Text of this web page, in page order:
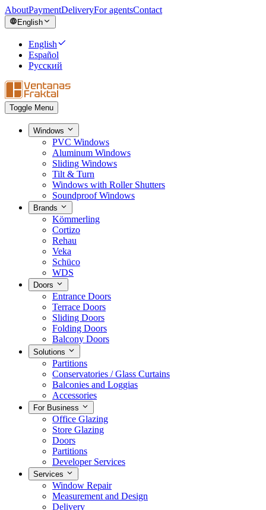
AboutPaymentDeliveryFor agentsContact
English
English
Español
Русский
Toggle Menu
Windows
PVC Windows
Aluminum Windows
Sliding Windows
Tilt & Turn
Windows with Roller Shutters
Soundproof Windows
Brands
Kömmerling
Cortizo
Rehau
Veka
Schüco
WDS
Doors
Entrance Doors
Terrace Doors
Sliding Doors
Folding Doors
Balcony Doors
Solutions
Partitions
Conservatories / Glass Curtains
Balconies and Loggias
Accessories
For Business
Office Glazing
Store Glazing
Doors
Partitions
Developer Services
Services
Window Repair
Measurement and Design
Delivery